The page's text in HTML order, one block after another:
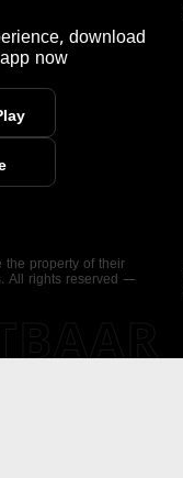
download
app now
the property of their
All rights reserved —